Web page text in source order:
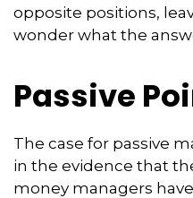
opposite positions,
wonder what the
Passive
The case for passive
in the evidence that
money managers